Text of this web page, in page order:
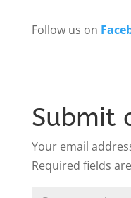
Follow us on
Submit
Your email
Required fields